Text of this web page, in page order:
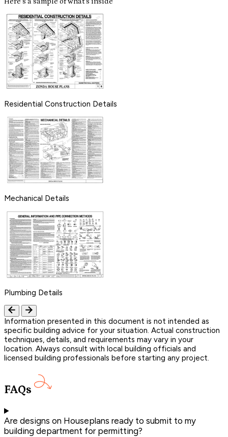
Residential Construction Details
Mechanical Details
Plumbing Details
Information presented in this document is not intended as
specific building advice for your situation. Actual construction
techniques, details, and requirements may vary in your
location. Always consult with local building officials and
licensed building professionals before starting any project.
FAQs
Are designs on Houseplans ready to submit to my
building department for permitting?